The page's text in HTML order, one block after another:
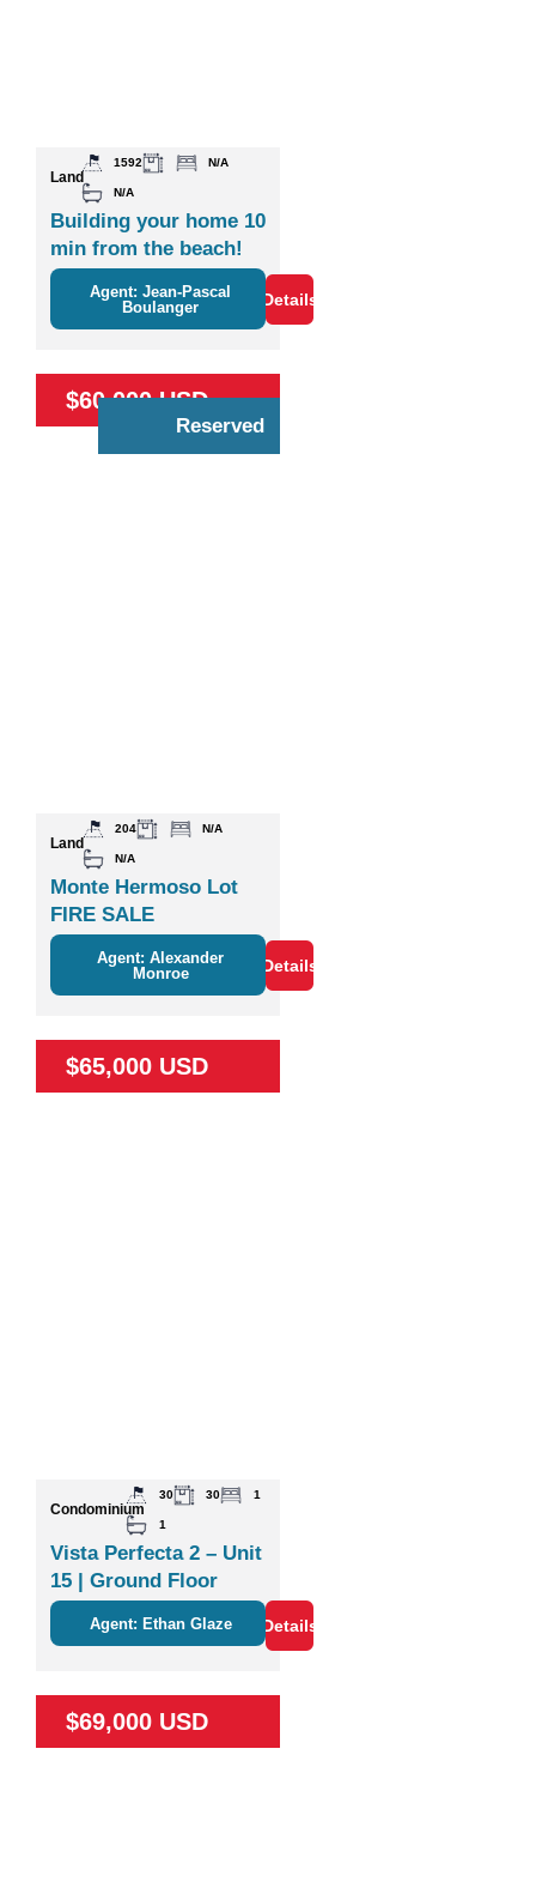
Land
1592 N/A
N/A
Building your home 10
min from the beach!
Agent: Jean-Pascal
Boulanger
Details
Reserved
$60,000 USD
Land
204 N/A
N/A
Monte Hermoso Lot
FIRE SALE
Agent: Alexander
Monroe
Details
$65,000 USD
Condominium
30 30 1
1
Vista Perfecta 2 – Unit
15 | Ground Floor
Studio Near Nature &
Coco
Agent: Ethan Glaze Details
$69,000 USD